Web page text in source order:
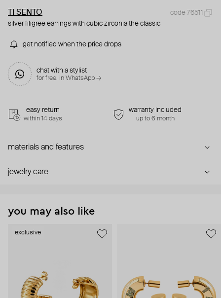
TI SENTO
code 76511
silver filigree earrings with cubic zirconia the classic
get notified when the price drops
chat with a stylist
for free. in WhatsApp →
easy return
within 14 days
warranty included
up to 6 month
materials and features
jewelry care
you may also like
exclusive